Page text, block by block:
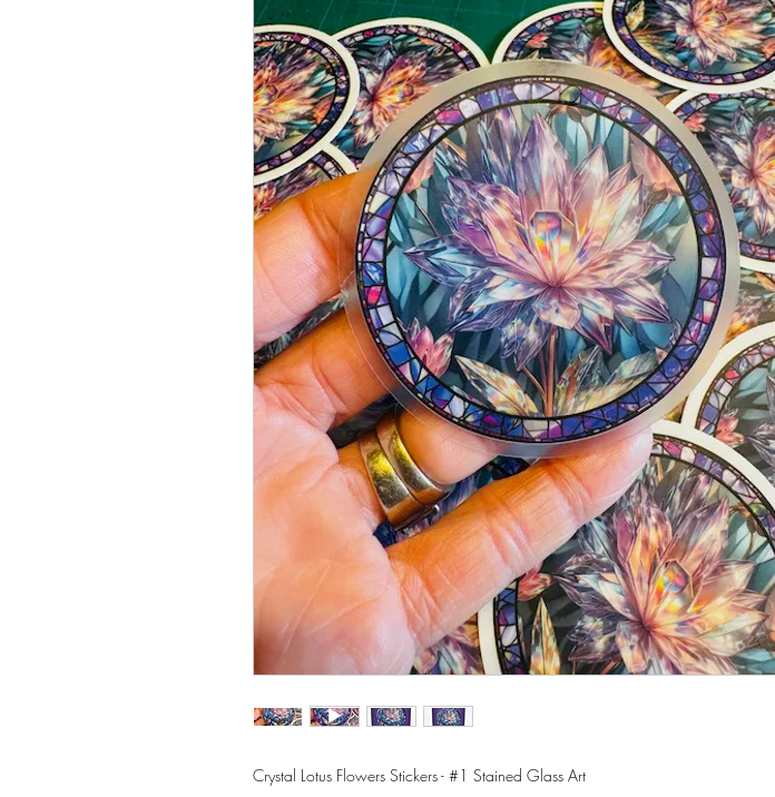
Crystal Lotus Flowers Stickers - #1 Stained Glass Art